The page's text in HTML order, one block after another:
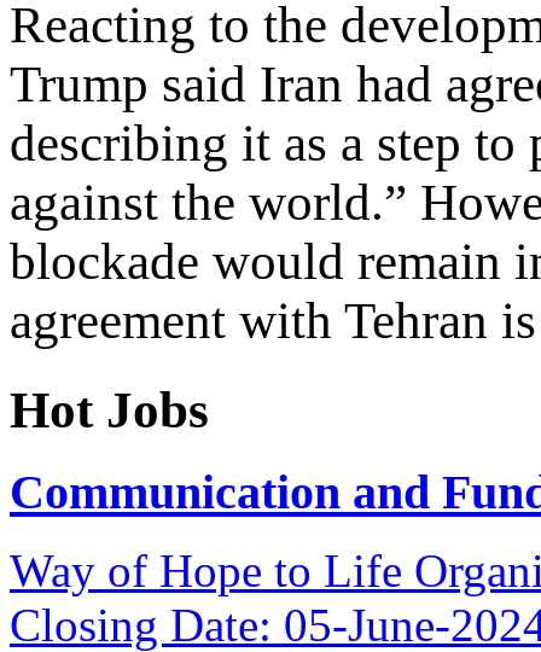
Reacting to the
Trump said Iran had
describing it as a step to
against the world.”
blockade would remain
agreement with Tehran
Hot Jobs
Communication and
Way of Hope to Life
Closing Date: 05-June-